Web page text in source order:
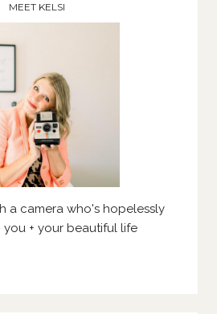
MEET KELSI
a camera who's hopelessly
+ your beautiful life